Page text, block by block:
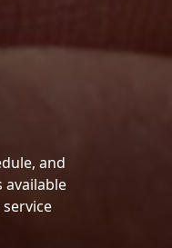
and
available